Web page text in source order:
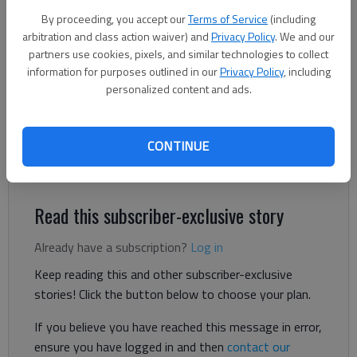
By proceeding, you accept ourTerms of Service (including
arbitration and class action waiver) andPrivacy Policy. We and our
partners use cookies, pixels, and similar technologies to collect
information for purposes outlined in ourPrivacy Policy, including
personalized content and ads.
CONTINUE
Letter to the editor
Published: Oct 27, 2025, 3:39 PM
Did we storm into a Board of Commissioners’ meeting to
force them to change a decision? That would have been
defying democracy.
Read this subscriber-exclusive story
Already have a subscription? Log in
Keep reading this and other subscriber-exclusive
stories! Click the button below to choose your plan.
If you believe you have reached this message in error,
ensure you have logged in and then contact our